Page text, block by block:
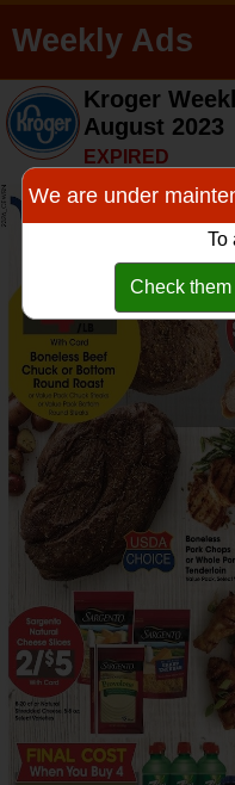
Weekly Ads
Kroger
August 2023
EXPIRED
We are under
To
Check